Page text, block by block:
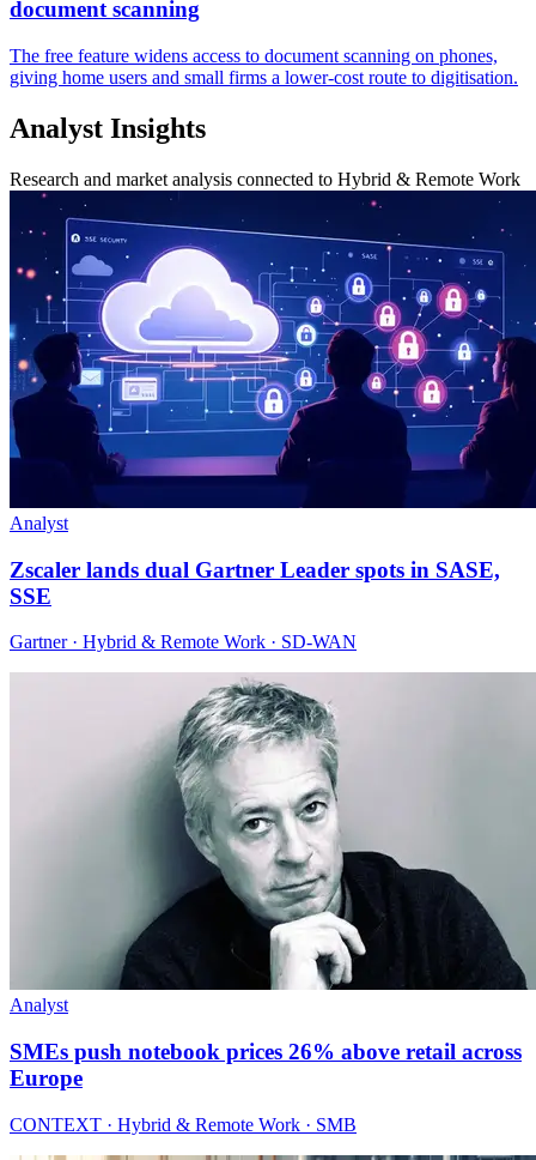
document scanning
The free feature widens access to document scanning on phones,
giving home users and small firms a lower-cost route to digitisation.
Analyst Insights
Research and market analysis connected to Hybrid & Remote Work
Analyst
Zscaler lands dual Gartner Leader spots in SASE,
SSE
Gartner · Hybrid & Remote Work · SD-WAN
Analyst
SMEs push notebook prices 26% above retail across
Europe
CONTEXT · Hybrid & Remote Work · SMB